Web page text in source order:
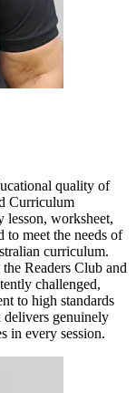
quality of
Curriculum
lesson, worksheet,
to meet the needs of
curriculum.
Readers Club and
challenged,
to high standards
delivers genuinely
in every session.